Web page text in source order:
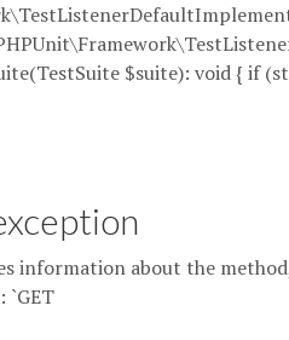
$suite): void { if
information about the
`GET